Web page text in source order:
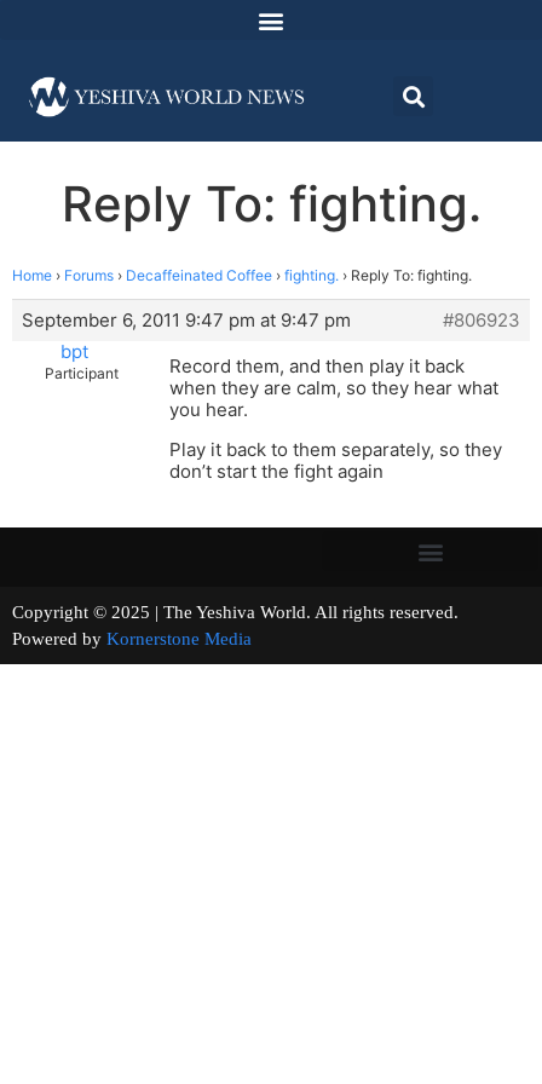
Reply To: fighting.
Home › Forums › Decaffeinated Coffee › fighting. › Reply To: fighting.
September 6, 2011 9:47 pm at 9:47 pm
#806923
bpt
Participant
Record them, and then play it back
when they are calm, so they hear what
you hear.
Play it back to them separately, so they
don’t start the fight again
Copyright © 2025 | The Yeshiva World. All rights reserved.
Powered by Kornerstone Media